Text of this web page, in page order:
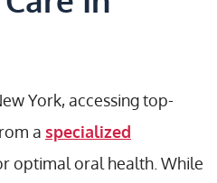
York, accessing top-
a specialized
optimal oral health. While